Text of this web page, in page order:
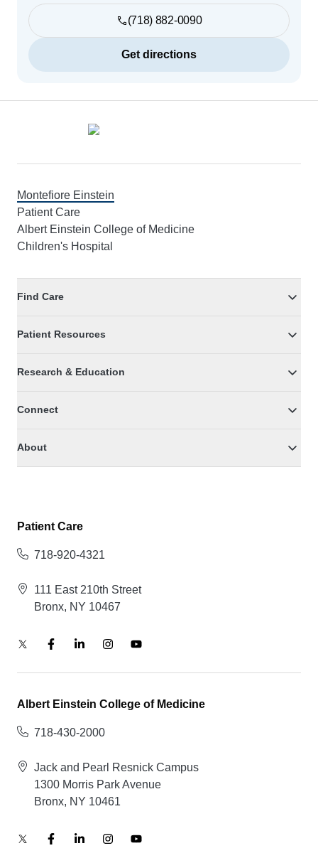
(718) 882-0090
Get directions
Montefiore Einstein
Patient Care
Albert Einstein College of Medicine
Children's Hospital
Find Care
Patient Resources
Research & Education
Connect
About
Patient Care
718-920-4321
111 East 210th Street
Bronx, NY 10467
Albert Einstein College of Medicine
718-430-2000
Jack and Pearl Resnick Campus
1300 Morris Park Avenue
Bronx, NY 10461